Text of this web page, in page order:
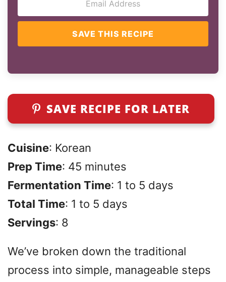
SAVE THIS RECIPE
SAVE RECIPE FOR LATER
Cuisine: Korean
Prep Time: 45 minutes
Fermentation Time: 1 to 5 days
Total Time: 1 to 5 days
Servings: 8
We’ve broken down the traditional
process into simple, manageable steps